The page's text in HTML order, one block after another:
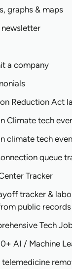
graphs & maps
newsletter
a company
Reduction Act
Climate tech
climate tech
queue
Tracker
tracker &
public records
Tech
AI / Machine